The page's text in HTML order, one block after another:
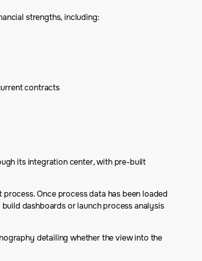
strengths, including:
contracts
its integration center, with pre-built
Once process data has been loaded
dashboards or launch process analysis
detailing whether the view into the